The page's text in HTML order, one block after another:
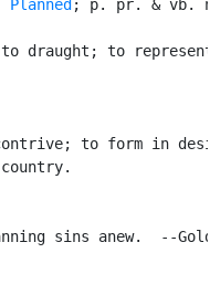
Planned ; p. pr. & vb.
draught; to
to form in
sins anew.  --